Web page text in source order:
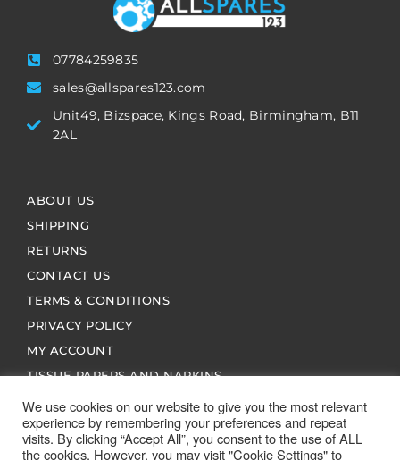
07784259835
sales@allspares123.com
Unit49, Bizspace, Kings Road, Birmingham, B11
2AL
ABOUT US
SHIPPING
RETURNS
CONTACT US
TERMS & CONDITIONS
PRIVACY POLICY
MY ACCOUNT
TISSUE PAPERS AND NAPKINS
We use cookies on our website to give you the most relevant
experience by remembering your preferences and repeat
visits. By clicking “Accept All”, you consent to the use of ALL
the cookies. However, you may visit "Cookie Settings" to